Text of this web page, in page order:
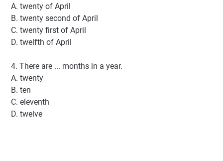
A. twenty of April
B. twenty second of April
C. twenty first of April
D. twelfth of April
4. There are ... months in a year.
A. twenty
B. ten
C. eleventh
D. twelve